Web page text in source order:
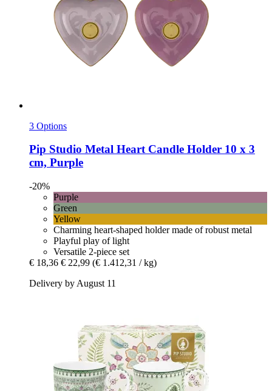
3 Options
Pip Studio Metal Heart Candle Holder 10 x 3
cm, Purple
-20%
Purple
Green
Yellow
Charming heart-shaped holder made of robust metal
Playful play of light
Versatile 2-piece set
€ 18,36 € 22,99 (€ 1.412,31 / kg)
Delivery by August 11